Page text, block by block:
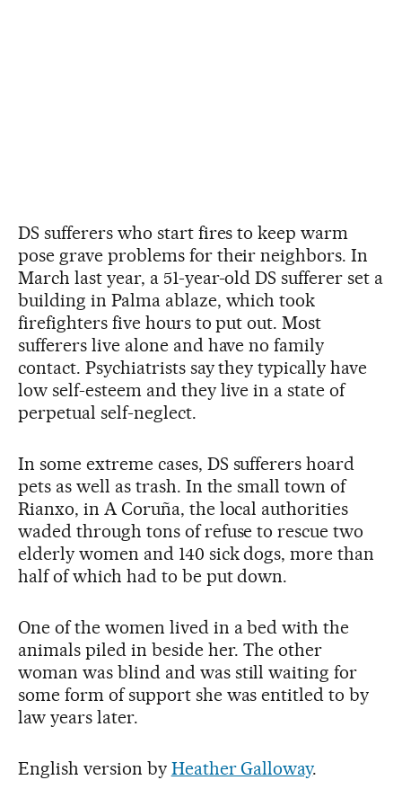
DS sufferers who start fires to keep warm
pose grave problems for their neighbors. In
March last year, a 51-year-old DS sufferer set a
building in Palma ablaze, which took
firefighters five hours to put out. Most
sufferers live alone and have no family
contact. Psychiatrists say they typically have
low self-esteem and they live in a state of
perpetual self-neglect.
In some extreme cases, DS sufferers hoard
pets as well as trash. In the small town of
Rianxo, in A Coruña, the local authorities
waded through tons of refuse to rescue two
elderly women and 140 sick dogs, more than
half of which had to be put down.
One of the women lived in a bed with the
animals piled in beside her. The other
woman was blind and was still waiting for
some form of support she was entitled to by
law years later.
English version by Heather Galloway.